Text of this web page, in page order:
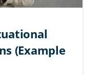
(Example